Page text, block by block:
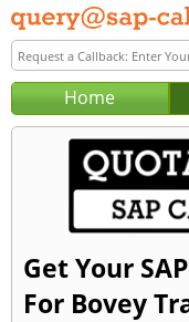
Home
Get Your
For Bovey